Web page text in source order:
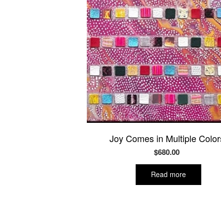
Joy Comes in Multiple
$680.00
Read more